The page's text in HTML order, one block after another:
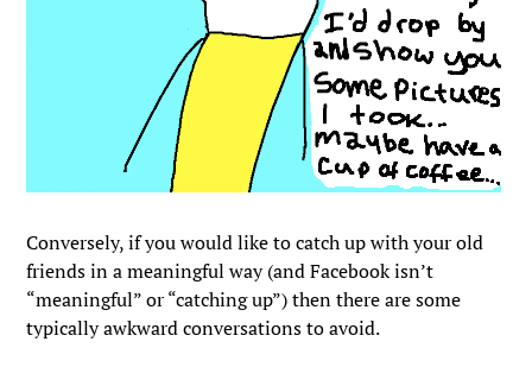
Conversely, if you would like to catch up with your old
friends in a meaningful way (and Facebook isn’t
“meaningful” or “catching up”) then there are some
typically awkward conversations to avoid.